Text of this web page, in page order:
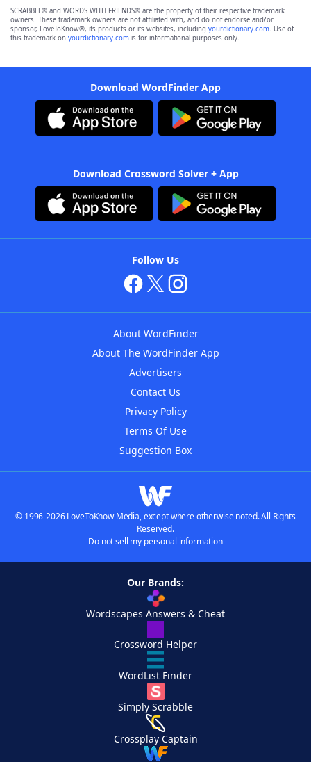
SCRABBLE® and WORDS WITH FRIENDS® are the property of their respective trademark
owners. These trademark owners are not affiliated with, and do not endorse and/or
sponsor, LoveToKnow®, its products or its websites, including yourdictionary.com. Use of
this trademark on yourdictionary.com is for informational purposes only.
Download WordFinder App
Download Crossword Solver + App
Follow Us
About WordFinder
About The WordFinder App
Advertisers
Contact Us
Privacy Policy
Terms Of Use
Suggestion Box
© 1996-2026 LoveToKnow Media, except where otherwise noted. All Rights
Reserved.
Do not sell my personal information
Our Brands:
Wordscapes Answers & Cheat
Crossword Helper
WordList Finder
Simply Scrabble
Crossplay Captain